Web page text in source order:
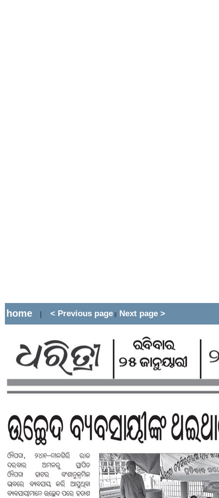
home | < Previous page || Next page >